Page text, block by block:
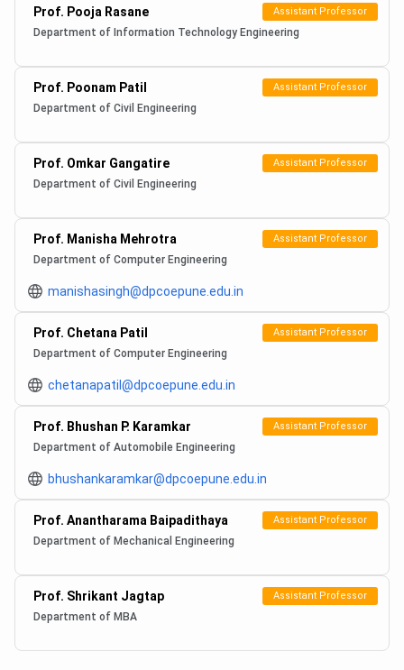
Prof. Pooja Rasane Assistant Professor
Department of Information Technology Engineering
Prof. Poonam Patil Assistant Professor
Department of Civil Engineering
Prof. Omkar Gangatire Assistant Professor
Department of Civil Engineering
Prof. Manisha Mehrotra Assistant Professor
Department of Computer Engineering
manishasingh@dpcoepune.edu.in
Prof. Chetana Patil Assistant Professor
Department of Computer Engineering
chetanapatil@dpcoepune.edu.in
Prof. Bhushan P. Karamkar Assistant Professor
Department of Automobile Engineering
bhushankaramkar@dpcoepune.edu.in
Prof. Anantharama Baipadithaya Assistant Professor
Department of Mechanical Engineering
Prof. Shrikant Jagtap Assistant Professor
Department of MBA